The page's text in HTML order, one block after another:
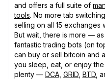
and offers a full suite of
tools. No more tab
selling on all 15 exchanges
But wait, there is more —
fantastic trading bots (on
can buy or sell bitcoin and
you sleep, eat, or enjoy
plenty — DCA GRID BTD ,